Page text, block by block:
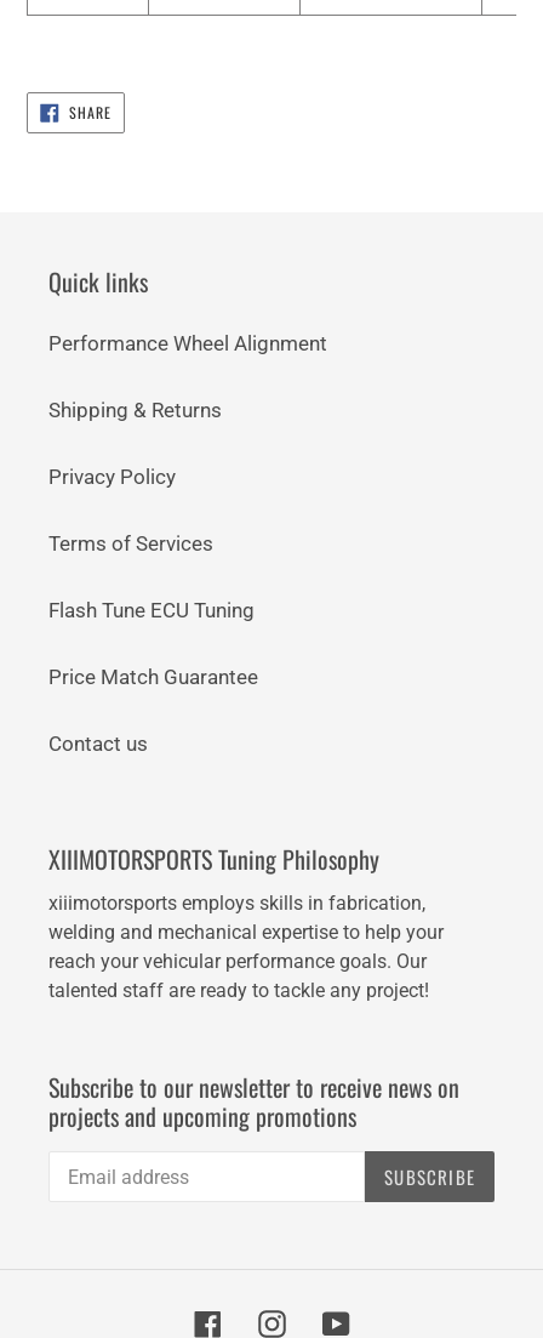
SHARESHARE
ON
FACEBOOK
Quick links
Performance Wheel Alignment
Shipping & Returns
Privacy Policy
Terms of Services
Flash Tune ECU Tuning
Price Match Guarantee
Contact us
XIIIMOTORSPORTS Tuning Philosophy
xiiimotorsports employs skills in fabrication,
welding and mechanical expertise to help your
reach your vehicular performance goals. Our
talented staff are ready to tackle any project!
Subscribe to our newsletter to receive news on
projects and upcoming promotions
SUBSCRIBE
FacebookInstagramYouTube